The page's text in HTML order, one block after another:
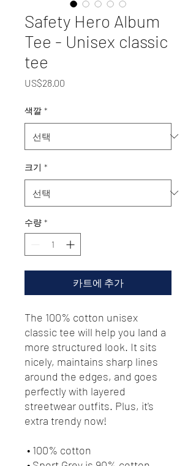
Safety Hero Album
Tee - Unisex classic
tee
US$28.00
색깔 *
크기 *
수량 *
카트에 추가
The 100% cotton unisex
classic tee will help you land a
more structured look. It sits
nicely, maintains sharp lines
around the edges, and goes
perfectly with layered
streetwear outfits. Plus, it's
extra trendy now!
• 100% cotton